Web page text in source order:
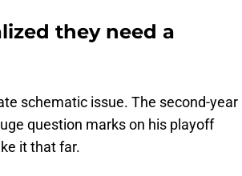
they need a
schematic issue. The second-year
question marks on his playoff
it that far.